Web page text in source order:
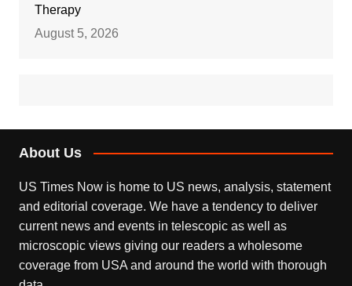
Therapy
August 5, 2026
About Us
US Times Now is home to US news, analysis, statement
and editorial coverage. We have a tendency to deliver
current news and events in telescopic as well as
microscopic views giving our readers a wholesome
coverage from USA and around the world with thorough